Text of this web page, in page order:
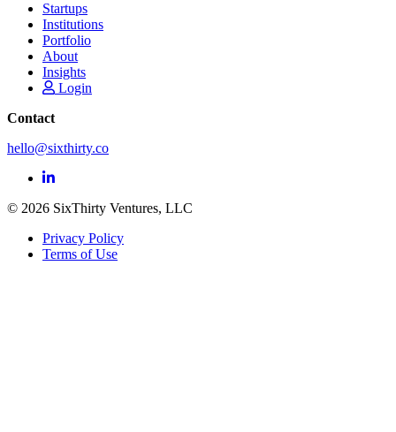
Startups
Institutions
Portfolio
About
Insights
Login
Contact
hello@sixthirty.co
© 2026 SixThirty Ventures, LLC
Privacy Policy
Terms of Use